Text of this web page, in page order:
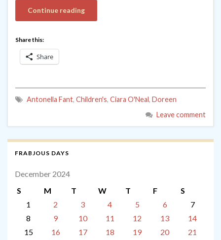
Continue reading
Share this:
Share
Antonella Fant, Children's, Ciara O'Neal, Doreen
Leave comment
FRABJOUS DAYS
December 2024
S
M T W T F
S
1
2 3 4 5 6
7
8
9 10 11 12 13
14
15
16 17 18 19 20
21